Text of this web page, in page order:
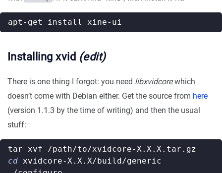
Installing xvid (edit)
There is one thing I forgot: you need libxvidcorewhich
doesn’t come with Debian either. Get the source from here
(version 1.1.3 by the time of writing) and then the usual
stuff:
cd